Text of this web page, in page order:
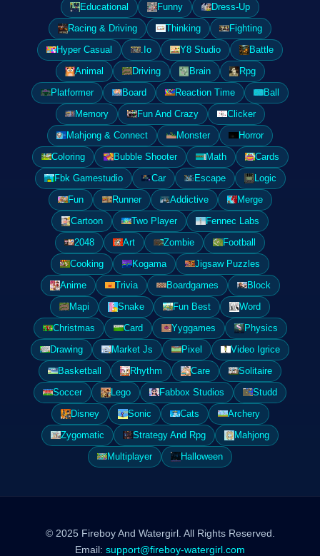
Educational
Funny
Dress-Up
Racing & Driving
Thinking
Fighting
Hyper Casual
.Io Y8 Studio
Battle
Animal
Driving Brain
Rpg
Platformer
Board Reaction Time
Ball
Memory
Fun And Crazy
Clicker
Mahjong & Connect
Monster
Horror
Coloring
Bubble Shooter Math
Cards
Fbk Gamestudio
Car Escape
Logic
Fun
Runner Addictive
Merge
Cartoon
Two Player
Fennec Labs
2048
Art Zombie
Football
Cooking
Kogama
Jigsaw Puzzles
Anime
Trivia Boardgames
Block
Mapi
Snake Fun Best
Word
Christmas
Card Yyggames
Physics
Drawing
Market Js Pixel
Video Igrice
Basketball
Rhythm Care
Solitaire
Soccer
Lego Fabbox Studios
Studd
Disney
Sonic Cats
Archery
Zygomatic
Strategy And Rpg
Mahjong
Multiplayer
Halloween
© 2025 Fireboy And Watergirl. All Rights Reserved.
Email: support@fireboy-watergirl.com